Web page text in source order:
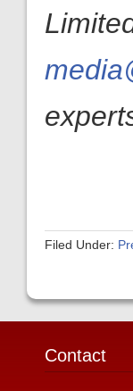
Filed Under:
Contact